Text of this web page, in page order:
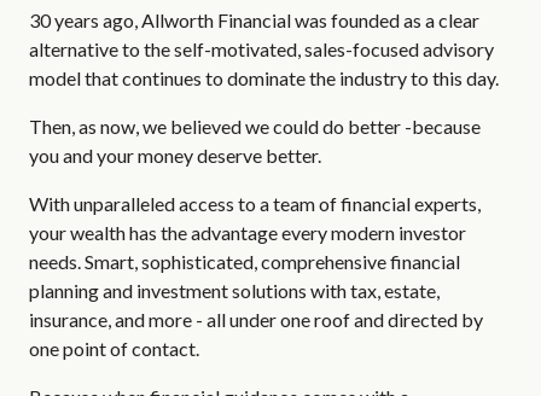
30 years ago, Allworth Financial was founded as a clear
alternative to the self-motivated, sales-focused advisory
model that continues to dominate the industry to this day.
Then, as now, we believed we could do better -because
you and your money deserve better.
With unparalleled access to a team of financial experts,
your wealth has the advantage every modern investor
needs. Smart, sophisticated, comprehensive financial
planning and investment solutions with tax, estate,
insurance, and more - all under one roof and directed by
one point of contact.